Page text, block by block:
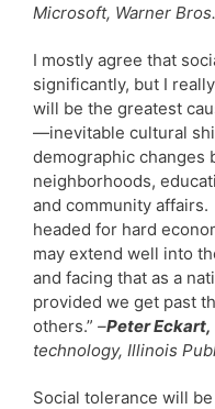
Microsoft, Warner
I mostly agree that
significantly, but I
will be the greatest
—inevitable cultural
demographic changes
neighborhoods,
and community
headed for hard
may extend well into
and facing that as a
provided we get past
others.” –Peter Eckart,
technology, Illinois
Social tolerance will